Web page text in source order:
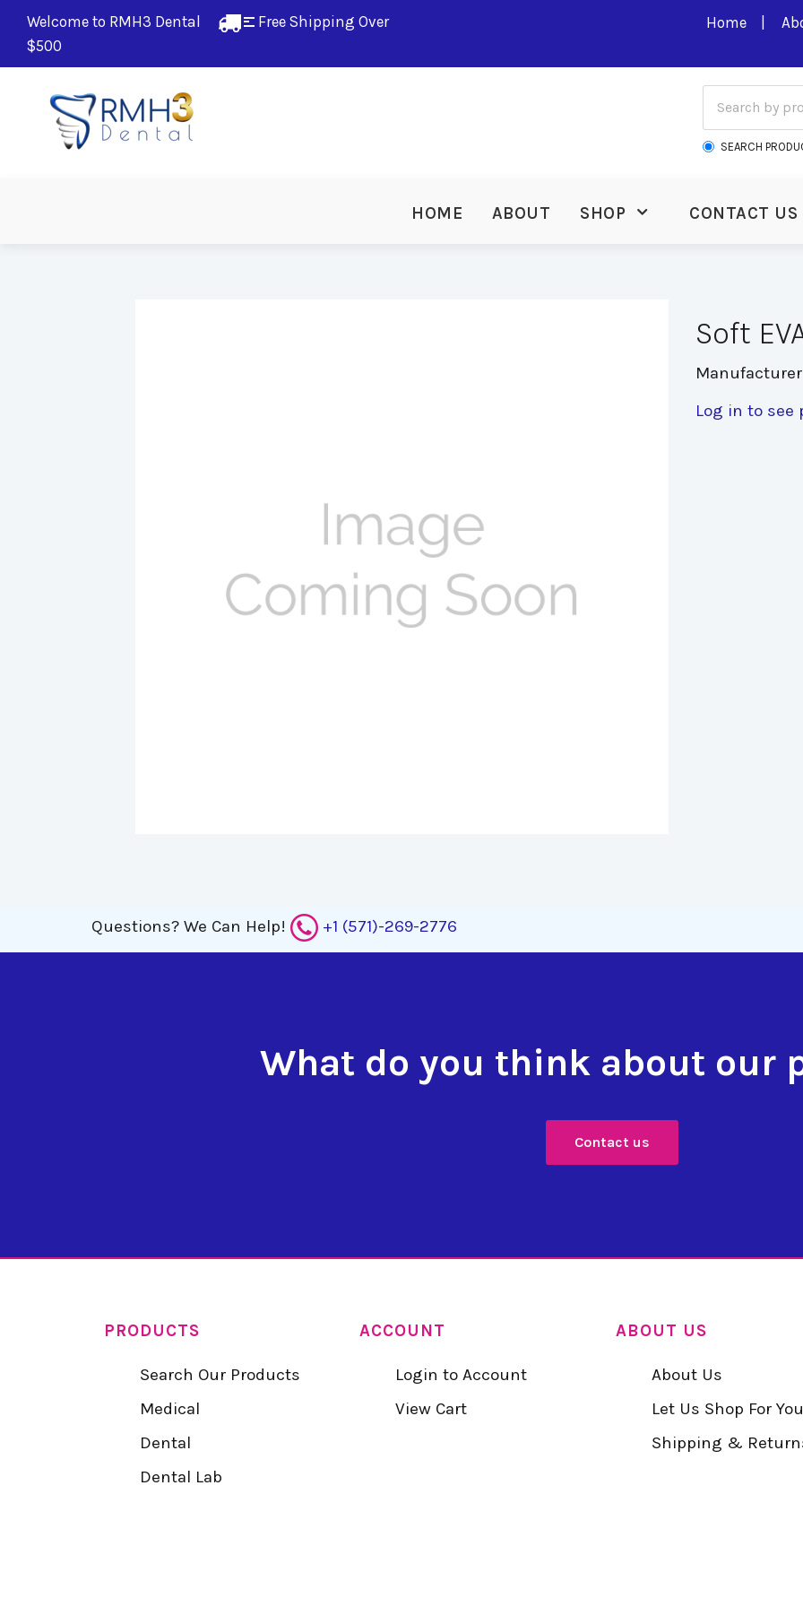
Welcome to RMH3 Dental
Free Shipping Over
$500
Home
SEARCH
HOME ABOUT SHOP CONTACT US
Soft
Manufacturer
Log in to see
Questions? We Can Help! +1 (571)-269-2776
What do you think about our
Contact us
PRODUCTS
Search Our Products
Medical
Dental
Dental Lab
ACCOUNT
Login to Account
View Cart
ABOUT US
About Us
Let Us Shop For You
Shipping &